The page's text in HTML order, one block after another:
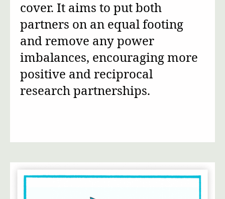
cover. It aims to put both
partners on an equal footing
and remove any power
imbalances, encouraging more
positive and reciprocal
research partnerships.